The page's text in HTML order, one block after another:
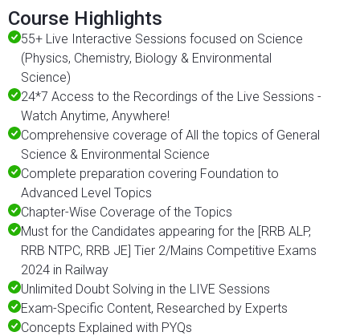
Course Highlights
55+ Live Interactive Sessions focused on Science
(Physics, Chemistry, Biology & Environmental
Science)
24*7 Access to the Recordings of the Live Sessions -
Watch Anytime, Anywhere!
Comprehensive coverage of All the topics of General
Science & Environmental Science
Complete preparation covering Foundation to
Advanced Level Topics
Chapter-Wise Coverage of the Topics
Must for the Candidates appearing for the [RRB ALP,
RRB NTPC, RRB JE] Tier 2/Mains Competitive Exams
2024 in Railway
Unlimited Doubt Solving in the LIVE Sessions
Exam-Specific Content, Researched by Experts
Concepts Explained with PYQs